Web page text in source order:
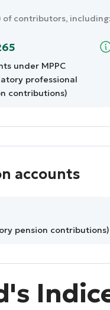
of contributors, including:
under MPPC
professional
contributions)
accounts
pension contributions)